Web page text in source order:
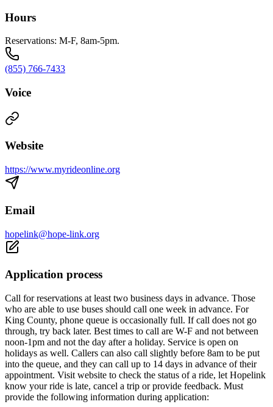
Hours
Reservations: M-F, 8am-5pm.
(855) 766-7433
Voice
Website
https://www.myrideonline.org
Email
hopelink@hope-link.org
Application process
Call for reservations at least two business days in advance. Those
who are able to use buses should call one week in advance. For
King County, phone queue is occasionally full. If call does not go
through, try back later. Best times to call are W-F and not between
noon-1pm and not the day after a holiday. Service is open on
holidays as well. Callers can also call slightly before 8am to be put
into the queue, and they can call up to 14 days in advance of their
appointment. Visit website to check the status of a ride, let Hopelink
know your ride is late, cancel a trip or provide feedback. Must
provide the following information during application: